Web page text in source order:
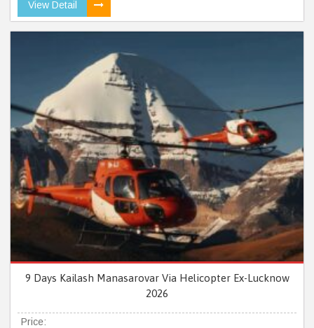
View Detail
9 Days Kailash Manasarovar Via Helicopter Ex-Lucknow
2026
Price: